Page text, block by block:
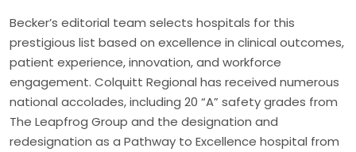
Becker’s editorial team selects hospitals for this
prestigious list based on excellence in clinical outcomes,
patient experience, innovation, and workforce
engagement. Colquitt Regional has received numerous
national accolades, including 20 “A” safety grades from
The Leapfrog Group and the designation and
redesignation as a Pathway to Excellence hospital from